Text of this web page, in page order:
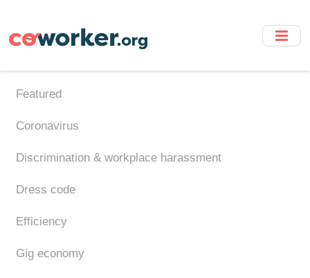
main
Featured
Coronavirus
Discrimination & workplace harassment
Dress code
Efficiency
Gig economy